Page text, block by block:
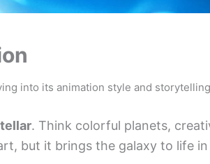
into its animation style and
. Think colorful planets,
but it brings the galaxy to life